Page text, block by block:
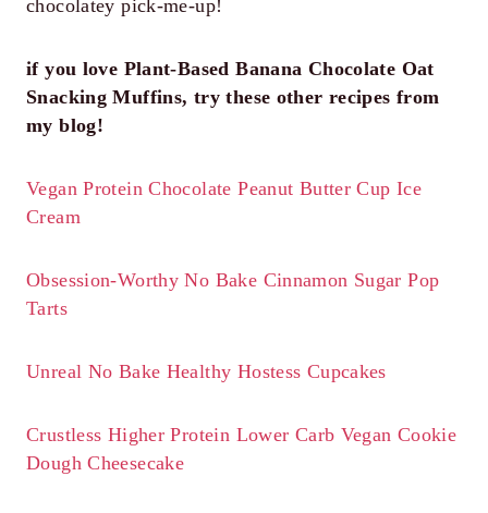
chocolatey pick-me-up!
if you love Plant-Based Banana Chocolate Oat
Snacking Muffins, try these other recipes from
my blog!
Vegan Protein Chocolate Peanut Butter Cup Ice
Cream
Obsession-Worthy No Bake Cinnamon Sugar Pop
Tarts
Unreal No Bake Healthy Hostess Cupcakes
Crustless Higher Protein Lower Carb Vegan Cookie
Dough Cheesecake